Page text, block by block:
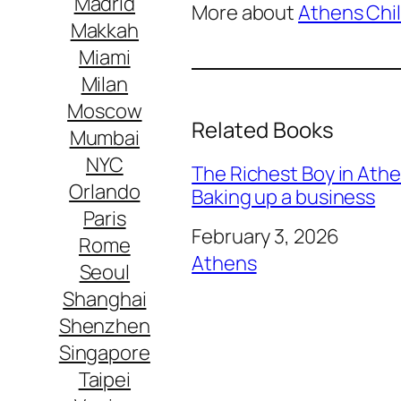
Makkah
Miami
Milan
Moscow
Mumbai
NYC
Orlando
Paris
Rome
Seoul
Shanghai
Shenzhen
Singapore
Taipei
More aboutAthens
Related Books
The Richest Boy in
Baking up a business
Date
February 3, 2026
In relation to
Athens